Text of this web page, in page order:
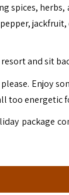
spices,
and sit
Enjoy
too energetic
package